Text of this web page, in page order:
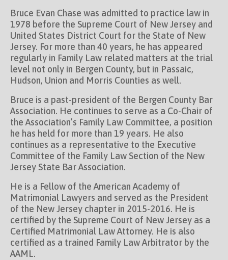
Bruce Evan Chase was admitted to practice law in
1978 before the Supreme Court of New Jersey and
United States District Court for the State of New
Jersey. For more than 40 years, he has appeared
regularly in Family Law related matters at the trial
level not only in Bergen County, but in Passaic,
Hudson, Union and Morris Counties as well.
Bruce is a past-president of the Bergen County Bar
Association. He continues to serve as a Co-Chair of
the Association’s Family Law Committee, a position
he has held for more than 19 years. He also
continues as a representative to the Executive
Committee of the Family Law Section of the New
Jersey State Bar Association.
He is a Fellow of the American Academy of
Matrimonial Lawyers and served as the President
of the New Jersey chapter in 2015-2016. He is
certified by the Supreme Court of New Jersey as a
Certified Matrimonial Law Attorney. He is also
certified as a trained Family Law Arbitrator by the
AAML.